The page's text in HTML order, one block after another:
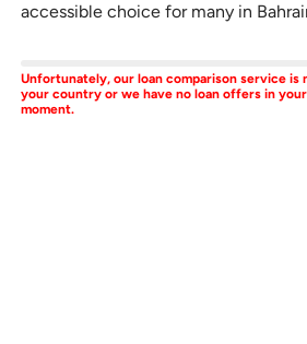
accessible choice for many in
Unfortunately, our loan comparison service is
your country or we have no loan offers in
moment.